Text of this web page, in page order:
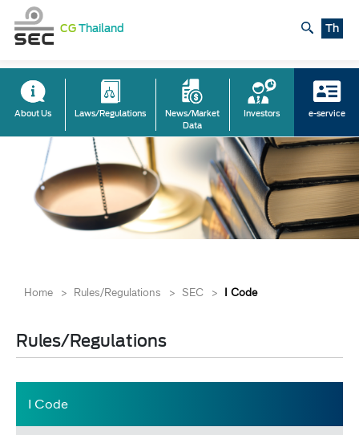
CGThailand Th
About Us Laws/Regulations
News/Market
Data
Investors e-service
Home > Rules/Regulations > SEC > I Code
Rules/Regulations
​​​I Code